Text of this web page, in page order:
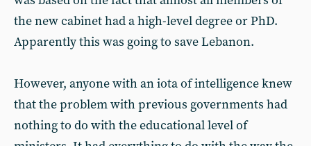
the new cabinet had a high-level degree or PhD.
Apparently this was going to save Lebanon.
However, anyone with an iota of intelligence knew
that the problem with previous governments had
nothing to do with the educational level of